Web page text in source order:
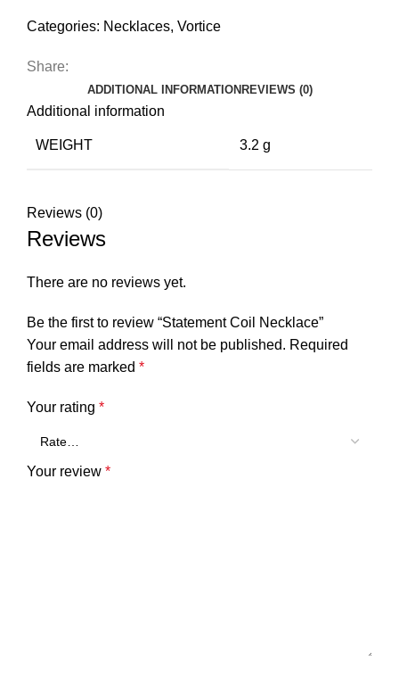
Categories: Necklaces, Vortice
Share:
ADDITIONAL INFORMATION REVIEWS (0)
Additional information
WEIGHT 3.2 g
Reviews (0)
Reviews
There are no reviews yet.
Be the first to review “Statement Coil Necklace”
Your email address will not be published. Required
fields are marked *
Your rating *
Your review *